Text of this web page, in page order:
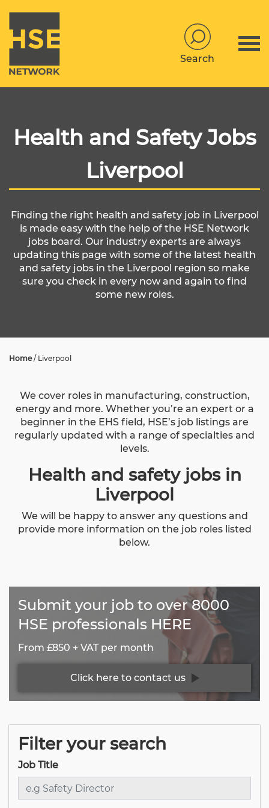
Search
Health and Safety Jobs
Liverpool
Finding the right health and safety job in Liverpool
is made easy with the help of the HSE Network
jobs board. Our industry experts are always
updating this page with some of the latest health
and safety jobs in the Liverpool region so make
sure you check in every now and again to find
some new roles.
Home/ Liverpool
We cover roles in manufacturing, construction,
energy and more. Whether you’re an expert or a
beginner in the EHS field, HSE’s job listings are
regularly updated with a range of specialties and
levels.
Health and safety jobs in
Liverpool
We will be happy to answer any questions and
provide more information on the job roles listed
below.
Submit your job to over 8000
HSE professionals HERE
From £850 + VAT per month
Click here to contact us
Filter your search
Job Title